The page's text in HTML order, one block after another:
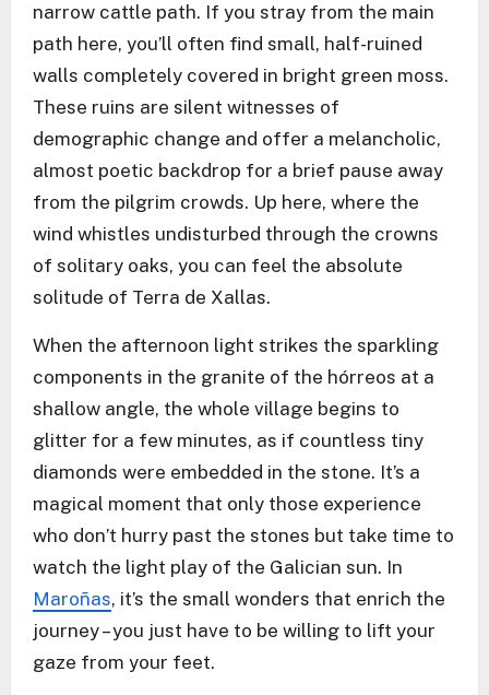
narrow cattle path. If you stray from the main
path here, you’ll often find small, half-ruined
walls completely covered in bright green moss.
These ruins are silent witnesses of
demographic change and offer a melancholic,
almost poetic backdrop for a brief pause away
from the pilgrim crowds. Up here, where the
wind whistles undisturbed through the crowns
of solitary oaks, you can feel the absolute
solitude of Terra de Xallas.
When the afternoon light strikes the sparkling
components in the granite of the hórreos at a
shallow angle, the whole village begins to
glitter for a few minutes, as if countless tiny
diamonds were embedded in the stone. It’s a
magical moment that only those experience
who don’t hurry past the stones but take time to
watch the light play of the Galician sun. In
Maroñas, it’s the small wonders that enrich the
journey – you just have to be willing to lift your
gaze from your feet.